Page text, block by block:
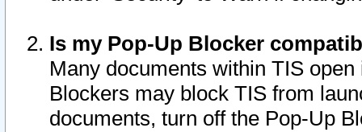
Is my Pop-Up Blocker
Many documents within TIS
Blockers may block TIS from
documents, turn off the Pop-Up